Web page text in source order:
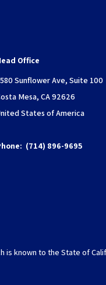
Office
Sunflower Ave, Suite 100
Mesa, CA 92626
States of America
(714) 896-9695
is known to the State of